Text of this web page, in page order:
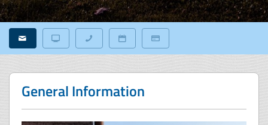
General Information